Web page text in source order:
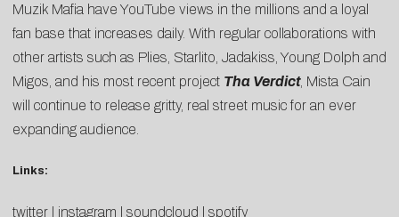
Muzik Mafia have YouTube views in the millions and a loyal
fan base that increases daily. With regular collaborations with
other artists such as Plies, Starlito, Jadakiss, Young Dolph and
Migos, and his most recent project Tha Verdict, Mista Cain
will continue to release gritty, real street music for an ever
expanding audience.
Links:
twitter instagram soundcloud spotify